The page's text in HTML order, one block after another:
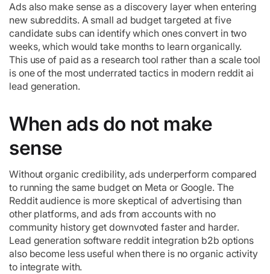
Ads also make sense as a discovery layer when entering
new subreddits. A small ad budget targeted at five
candidate subs can identify which ones convert in two
weeks, which would take months to learn organically.
This use of paid as a research tool rather than a scale tool
is one of the most underrated tactics in modern reddit ai
lead generation.
When ads do not make
sense
Without organic credibility, ads underperform compared
to running the same budget on Meta or Google. The
Reddit audience is more skeptical of advertising than
other platforms, and ads from accounts with no
community history get downvoted faster and harder.
Lead generation software reddit integration b2b options
also become less useful when there is no organic activity
to integrate with.